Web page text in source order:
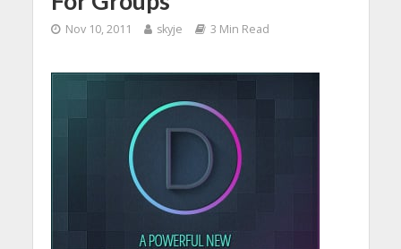
Nov 10, 2011 skyje 3 Min Read